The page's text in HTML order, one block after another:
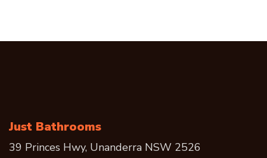
Just Bathrooms
39 Princes Hwy, Unanderra NSW 2526